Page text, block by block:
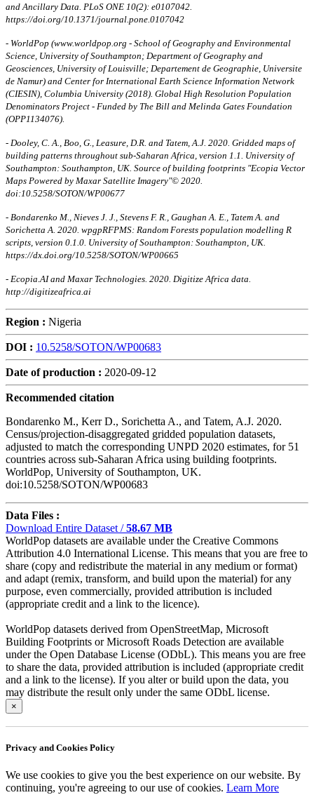
and Ancillary Data. PLoS ONE 10(2): e0107042.
https://doi.org/10.1371/journal.pone.0107042
- WorldPop (www.worldpop.org - School of Geography and Environmental
Science, University of Southampton; Department of Geography and
Geosciences, University of Louisville; Departement de Geographie, Universite
de Namur) and Center for International Earth Science Information Network
(CIESIN), Columbia University (2018). Global High Resolution Population
Denominators Project - Funded by The Bill and Melinda Gates Foundation
(OPP1134076).
- Dooley, C. A., Boo, G., Leasure, D.R. and Tatem, A.J. 2020. Gridded maps of
building patterns throughout sub-Saharan Africa, version 1.1. University of
Southampton: Southampton, UK. Source of building footprints "Ecopia Vector
Maps Powered by Maxar Satellite Imagery"© 2020.
doi:10.5258/SOTON/WP00677
- Bondarenko M., Nieves J. J., Stevens F. R., Gaughan A. E., Tatem A. and
Sorichetta A. 2020. wpgpRFPMS: Random Forests population modelling R
scripts, version 0.1.0. University of Southampton: Southampton, UK.
https://dx.doi.org/10.5258/SOTON/WP00665
- Ecopia.AI and Maxar Technologies. 2020. Digitize Africa data.
http://digitizeafrica.ai
Region : Nigeria
DOI : 10.5258/SOTON/WP00683
Date of production : 2020-09-12
Recommended citation
Bondarenko M., Kerr D., Sorichetta A., and Tatem, A.J. 2020.
Census/projection-disaggregated gridded population datasets,
adjusted to match the corresponding UNPD 2020 estimates, for 51
countries across sub-Saharan Africa using building footprints.
WorldPop, University of Southampton, UK.
doi:10.5258/SOTON/WP00683
Data Files :
Download Entire Dataset /58.67 MB
WorldPop datasets are available under the Creative Commons
Attribution 4.0 International License. This means that you are free to
share (copy and redistribute the material in any medium or format)
and adapt (remix, transform, and build upon the material) for any
purpose, even commercially, provided attribution is included
(appropriate credit and a link to the licence).
WorldPop datasets derived from OpenStreetMap, Microsoft
Building Footprints or Microsoft Roads Detection are available
under the Open Database License (ODbL). This means you are free
to share the data, provided attribution is included (appropriate credit
and a link to the license). If you alter or build upon the data, you
may distribute the result only under the same ODbL license.
×
Privacy and Cookies Policy
We use cookies to give you the best experience on our website. By
continuing, you're agreeing to our use of cookies. Learn More